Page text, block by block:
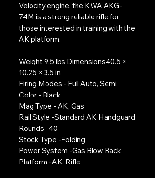
Velocity engine, the KWA AKG-
74M is a strong reliable rifle for
those interested in training with the
AK platform.
Weight 9.5 lbs Dimensions40.5 ×
10.25 × 3.5 in
Firing Modes - Full Auto, Semi
Color - Black
Mag Type - AK, Gas
Rail Style -Standard AK Handguard
Rounds -40
Stock Type -Folding
Power System -Gas Blow Back
Platform -AK, Rifle